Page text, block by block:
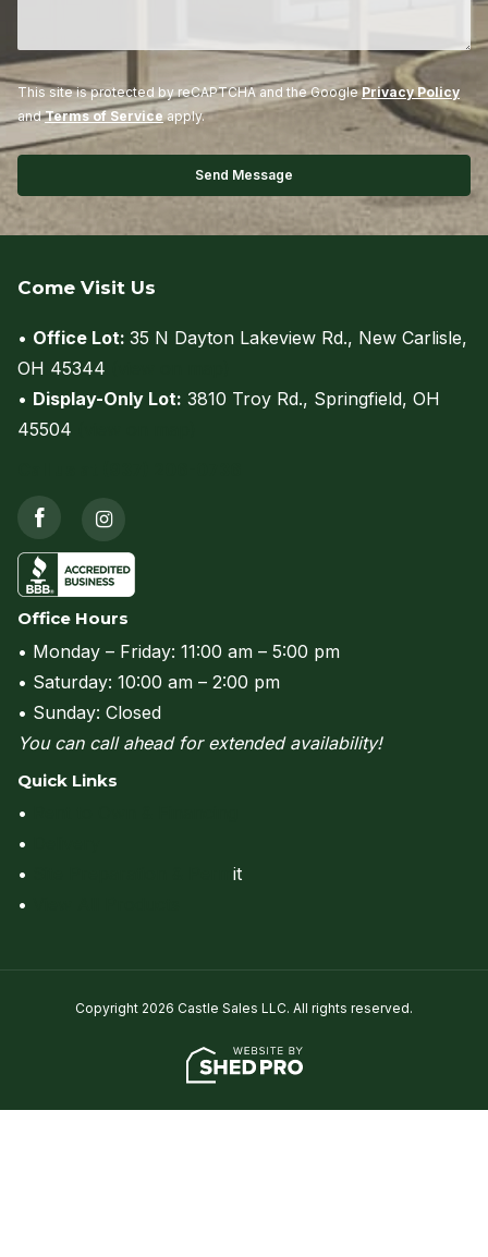
This site is protected by reCAPTCHA and the GooglePrivacy Policy
andTerms of Service apply.
Come Visit Us
• Office Lot: 35 N Dayton Lakeview Rd., New Carlisle,
OH 45344
• Display-Only Lot: 3810 Troy Rd., Springfield, OH
45504
Office Hours
• Monday – Friday: 11:00 am – 5:00 pm
• Saturday: 10:00 am – 2:00 pm
• Sunday: Closed
You can call ahead for extended availability!
Quick Links
•
•
•
it
•
Copyright 2026 Castle Sales LLC. All rights reserved.